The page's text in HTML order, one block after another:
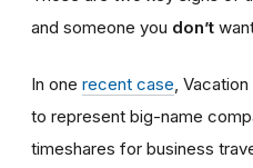
and someone you don’t
In one recent case ,
to represent big-name
timeshares for business